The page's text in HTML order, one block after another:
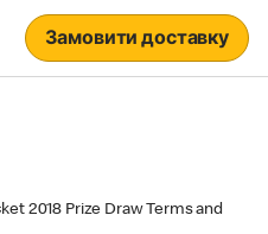
Замовити доставку
2018 Prize Draw Terms and